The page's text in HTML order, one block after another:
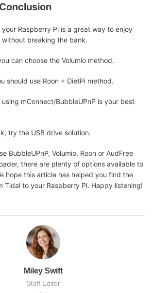
Raspberry Pi is a great way to enjoy
breaking the bank.
can choose the Volumio method.
should use Roon + DietPi method.
mConnect/BubbleUPnP is your best
try the USB drive solution.
BubbleUPnP, Volumio, Roon or AudFree
there are plenty of options available to
hope this article has helped you find the
Tidal to your Raspberry Pi. Happy listening!
Miley Swift
Staff Editor